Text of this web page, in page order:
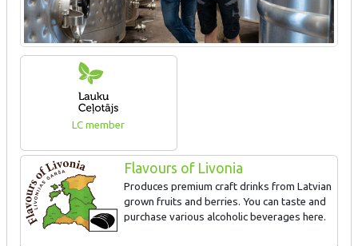
LC member
Flavours of Livonia
Produces premium craft drinks from Latvian
grown fruits and berries. You can taste and
purchase various alcoholic beverages here.